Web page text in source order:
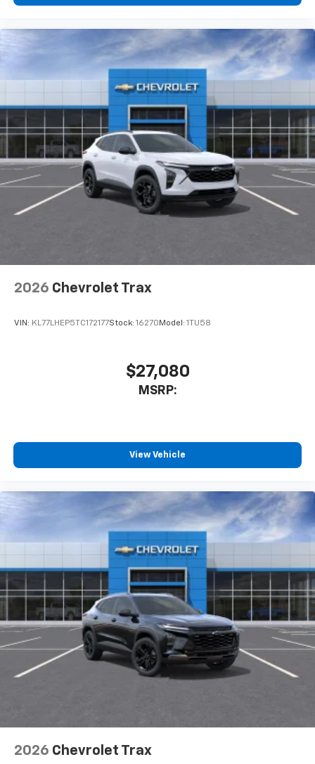
2026 Chevrolet Trax
VIN: KL77LHEP5TC172177Stock: 16270 Model: 1TU58
$27,080
MSRP:
View Vehicle
2026 Chevrolet Trax